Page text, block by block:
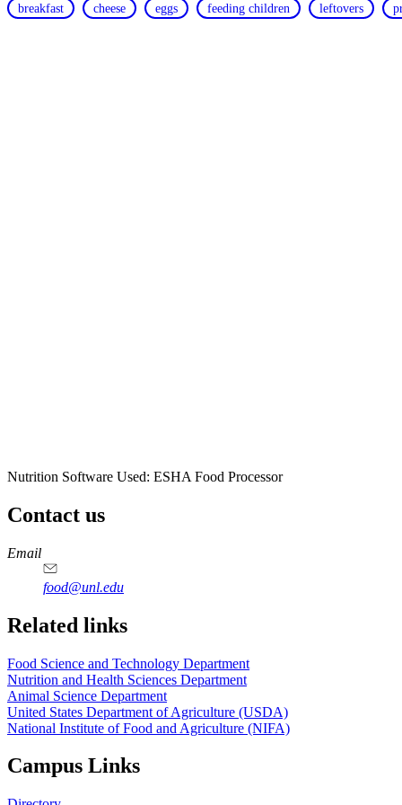
breakfast cheese eggs feeding children leftovers
Nutrition Software Used: ESHA Food Processor
Contact us
https://
www.unl.edu
https://
www.unl.edu
https://
www.unl.edu
https://
www.unl.edu
Email
food@unl.edu
https://
www.unl.edu
https://
www.unl.edu
Related links
Food Science and Technology Department
Nutrition and Health Sciences Department
Animal Science Department
United States Department of Agriculture (USDA)
National Institute of Food and Agriculture (NIFA)
Campus Links